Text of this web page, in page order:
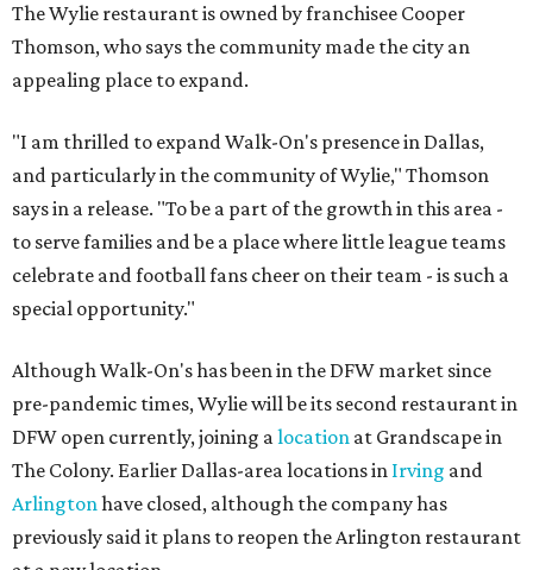
The Wylie restaurant is owned by franchisee Cooper
Thomson, who says the community made the city an
appealing place to expand.
"I am thrilled to expand Walk-On's presence in Dallas,
and particularly in the community of Wylie," Thomson
says in a release. "To be a part of the growth in this area -
to serve families and be a place where little league teams
celebrate and football fans cheer on their team - is such a
special opportunity."
Although Walk-On's has been in the DFW market since
pre-pandemic times, Wylie will be its second restaurant in
DFW open currently, joining alocation at Grandscape in
The Colony. Earlier Dallas-area locations in Irving and
Arlingtonhave closed, although the company has
previously said it plans to reopen the Arlington restaurant